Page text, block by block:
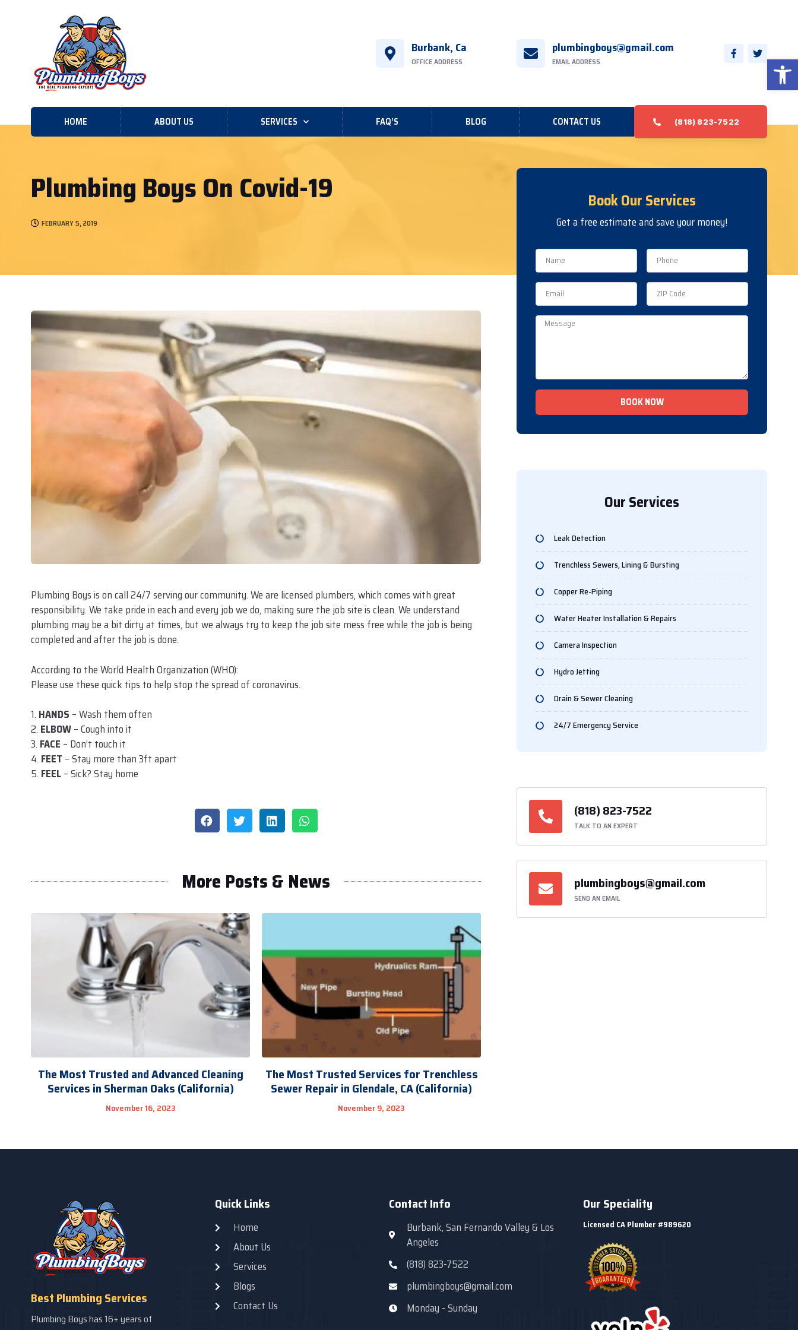
Burbank, Ca
OFFICE ADDRESS
plumbingboys@gmail.com
EMAIL ADDRESS
HOME ABOUT US SERVICES FAQ’S BLOG CONTACT US (818) 823-7522
Plumbing Boys On Covid-19
FEBRUARY 5, 2019
Plumbing Boys is on call 24/7 serving our community. We are licensed plumbers, which comes with great
responsibility. We take pride in each and every job we do, making sure the job site is clean. We understand
plumbing may be a bit dirty at times, but we always try to keep the job site mess free while the job is being
completed and after the job is done.
According to the World Health Organization (WHO):
Please use these quick tips to help stop the spread of coronavirus.
1. HANDS – Wash them often
2. ELBOW– Cough into it
3. FACE – Don’t touch it
4. FEET – Stay more than 3ft apart
5. FEEL– Sick? Stay home
More Posts & News
The Most Trusted and Advanced Cleaning
Services in Sherman Oaks (California)
November 16, 2023
The Most Trusted Services for Trenchless
Sewer Repair in Glendale, CA (California)
November 9, 2023
Book Our Services
Get a free estimate and save your money!
BOOK NOW
Our Services
Leak Detection
Trenchless Sewers, Lining & Bursting
Copper Re-Piping
Water Heater Installation & Repairs
Camera Inspection
Hydro Jetting
Drain & Sewer Cleaning
24/7 Emergency Service
(818) 823-7522
TALK TO AN EXPERT
plumbingboys@gmail.com
SEND AN EMAIL
Best Plumbing Services
Plumbing Boys has 16+ years of
Quick Links
Home
About Us
Services
Blogs
Contact Us
Contact Info
Burbank, San Fernando Valley & Los
Angeles
(818) 823-7522
plumbingboys@gmail.com
Monday - Sunday
Our Speciality
Licensed CA Plumber #989620